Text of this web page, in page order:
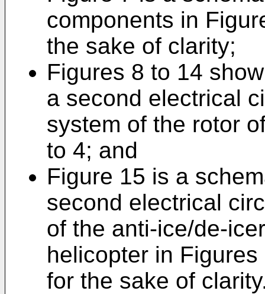
components in
the sake of clarity;
Figures 8 to 14
a second electrical
system of the rotor
to 4; and
Figure 15 is a
second electrical
of the anti-ice/de-
helicopter in
for the sake of